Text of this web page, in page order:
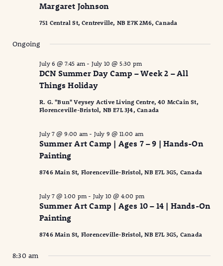
Margaret Johnson
751 Central St, Centreville, NB E7K 2M6, Canada
Ongoing
DCN Summer Day Camp – Week 2 – All
Things Holiday
July 6 @ 7:45 am - July 10 @ 5:30 pm
R. G. "Bun" Veysey Active Living Centre, 40 McCain St,
Florenceville-Bristol, NB E7L 3J4, Canada
Summer Art Camp | Ages 7 – 9 | Hands-On
Painting
July 7 @ 9:00 am - July 9 @ 11:00 am
8746 Main St, Florenceville-Bristol, NB E7L 3G5, Canada
Summer Art Camp | Ages 10 – 14 | Hands-On
Painting
July 7 @ 1:00 pm - July 10 @ 4:00 pm
8746 Main St, Florenceville-Bristol, NB E7L 3G5, Canada
8:30 am